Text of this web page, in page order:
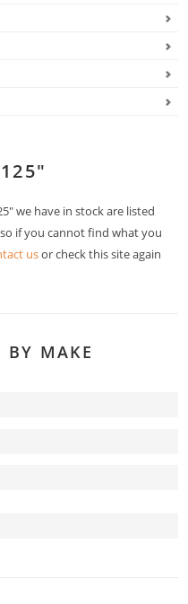
we have in stock are listed
if you cannot find what you
usor check this site again
BY MAKE